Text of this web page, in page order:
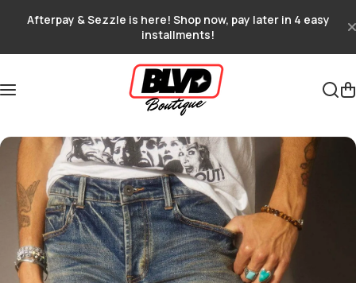
Afterpay & Sezzle is here! Shop now, pay later in 4 easy
installments!